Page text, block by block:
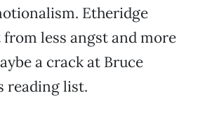
Etheridge
less angst and more
a crack at Bruce
reading list.